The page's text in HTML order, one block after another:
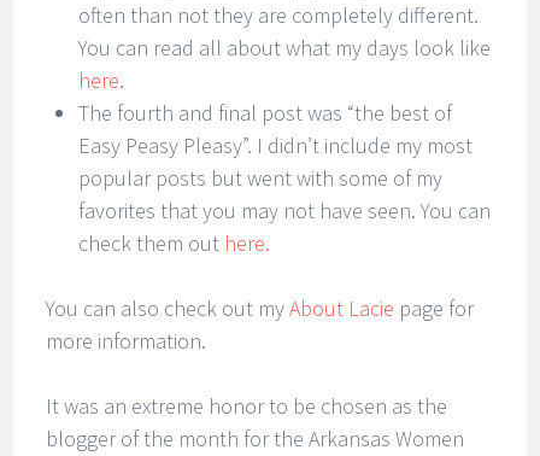
often than not they are completely different.
You can read all about what my days look like
here.
The fourth and final post was “the best of
Easy Peasy Pleasy”. I didn’t include my most
popular posts but went with some of my
favorites that you may not have seen. You can
check them out here.
You can also check out myAbout Lacie page for
more information.
It was an extreme honor to be chosen as the
blogger of the month for the Arkansas Women